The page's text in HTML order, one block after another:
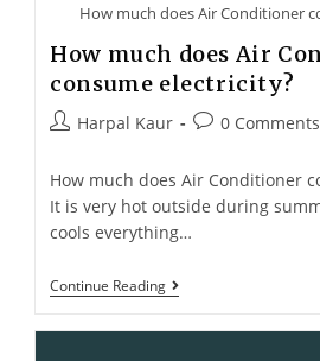
How much does Air Conditioner
How much does Air
consume electricity?
Harpal Kaur 0 Comments
How much does Air Conditioner
It is very hot outside during
cools everything…
Continue Reading